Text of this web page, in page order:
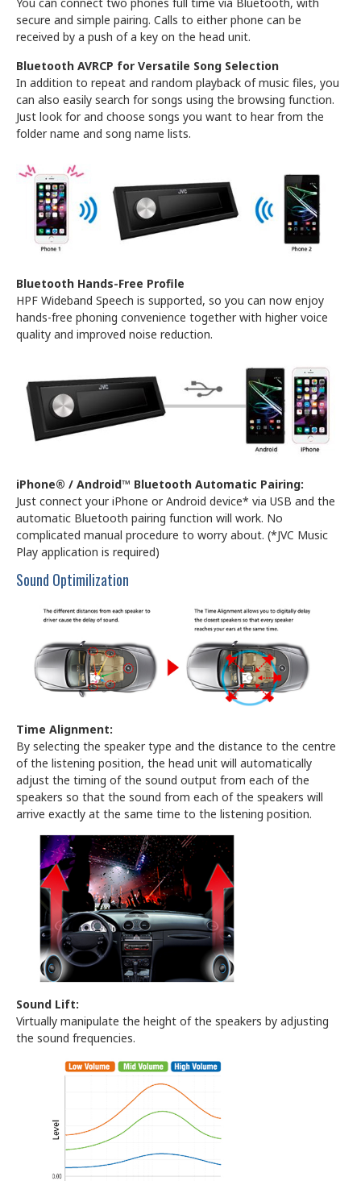
secure and simple pairing. Calls to either phone can be
received by a push of a key on the head unit.
Bluetooth AVRCP for Versatile Song Selection
In addition to repeat and random playback of music files, you
can also easily search for songs using the browsing function.
Just look for and choose songs you want to hear from the
folder name and song name lists.
Bluetooth Hands-Free Profile
HPF Wideband Speech is supported, so you can now enjoy
hands-free phoning convenience together with higher voice
quality and improved noise reduction.
iPhone® / Android™ Bluetooth Automatic Pairing:
Just connect your iPhone or Android device* via USB and the
automatic Bluetooth pairing function will work. No
complicated manual procedure to worry about. (*JVC Music
Play application is required)
Sound Optimilization
Time Alignment:
By selecting the speaker type and the distance to the centre
of the listening position, the head unit will automatically
adjust the timing of the sound output from each of the
speakers so that the sound from each of the speakers will
arrive exactly at the same time to the listening position.
Sound Lift:
Virtually manipulate the height of the speakers by adjusting
the sound frequencies.